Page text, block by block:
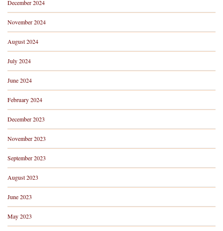
December 2024
November 2024
August 2024
July 2024
June 2024
February 2024
December 2023
November 2023
September 2023
August 2023
June 2023
May 2023